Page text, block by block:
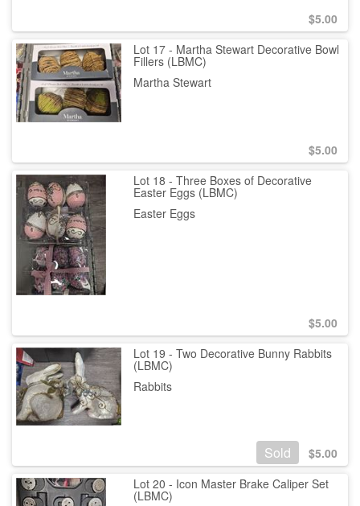
$5.00
Lot 17 - Martha Stewart Decorative Bowl
Fillers (LBMC)
Martha Stewart
$5.00
Lot 18 - Three Boxes of Decorative
Easter Eggs (LBMC)
Easter Eggs
$5.00
Lot 19 - Two Decorative Bunny Rabbits
(LBMC)
Rabbits
Sold $5.00
Lot 20 - Icon Master Brake Caliper Set
(LBMC)